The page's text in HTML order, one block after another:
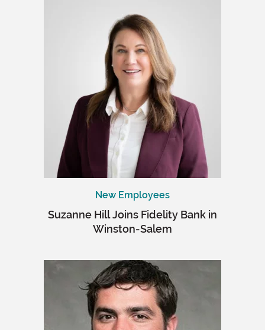
New Employees
Suzanne Hill Joins Fidelity Bank in
Winston-Salem